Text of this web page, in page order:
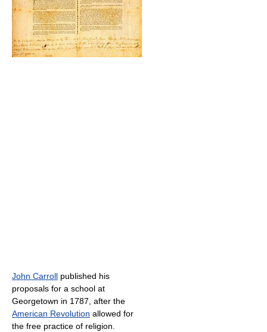
John Carroll published his
proposals for a school at
Georgetown in 1787, after the
American Revolution allowed for
the free practice of religion.